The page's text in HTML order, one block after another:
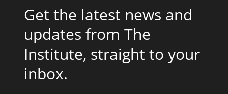
Get the latest news and
updates from The
Institute, straight to your
inbox.